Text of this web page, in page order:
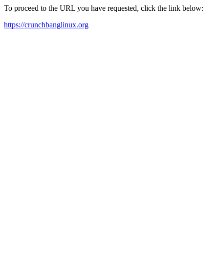
To proceed to the URL you have requested, click the link below:
https://crunchbanglinux.org